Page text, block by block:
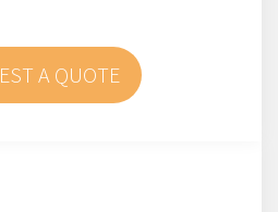
A QUOTE